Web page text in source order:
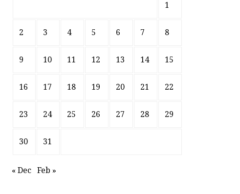
1
2 3 4 5 6 7 8
9 10 11 12 13 14 15
16 17 18 19 20 21 22
23 24 25 26 27 28 29
30 31
« Dec Feb »